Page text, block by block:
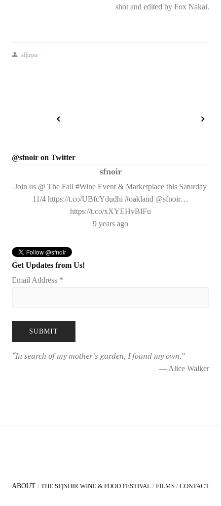
shot and edited by Fox Nakai.
sf|noir
@sfnoir on Twitter
sfnoir
Join us @ The Fall #Wine Event & Marketplace this Saturday
11/4 https://t.co/UBfcYdudhi #oakland @sfnoir…
https://t.co/xXYEHvBIFu
9 years ago
Get Updates from Us!
Email Address *
“In search of my mother’s garden, I found my own.”
— Alice Walker
ABOUT / THE SF|NOIR WINE & FOOD FESTIVAL / FILMS / CONTACT